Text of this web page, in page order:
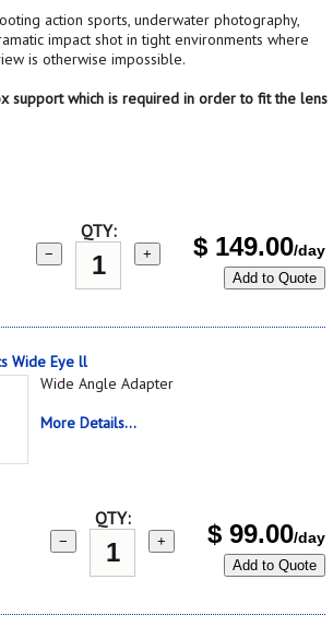
action sports, underwater photography,
impact shot in tight environments where
is otherwise impossible.
support which is required in order to fit the lens
QTY:
− + $ 149.00/day
Add to Quote
Wide Eye ll
Wide Angle Adapter
More Details...
QTY:
− + $ 99.00/day
Add to Quote